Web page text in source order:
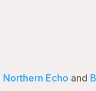
Northern Echo and